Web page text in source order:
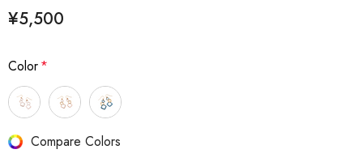
¥5,500
Color*
HurryCompare Colors